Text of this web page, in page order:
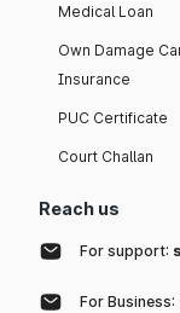
Medical Loan
Own Damage
Insurance
PUC Certificate
Court Challan
Reach us
For support:
For Business: